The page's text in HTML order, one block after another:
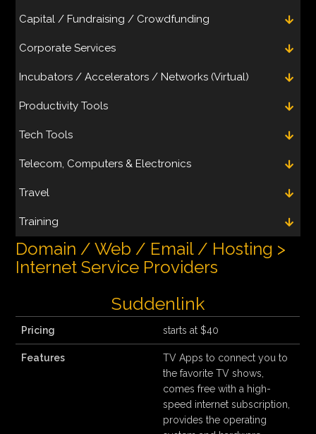
Capital / Fundraising / Crowdfunding
Corporate Services
Incubators / Accelerators / Networks (Virtual)
Productivity Tools
Tech Tools
Telecom, Computers & Electronics
Travel
Training
Domain / Web / Email / Hosting >
Internet Service Providers
Suddenlink
Pricing starts at $40
Features
TV Apps to connect you to
the favorite TV shows,
comes free with a high-
speed internet subscription,
provides the operating